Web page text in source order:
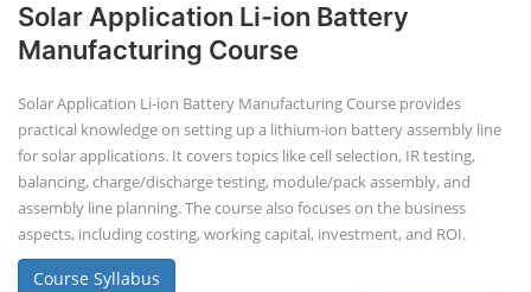
Solar Application Li-ion Battery
Manufacturing Course
Solar Application Li-ion Battery Manufacturing Course provides
practical knowledge on setting up a lithium-ion battery assembly line
for solar applications. It covers topics like cell selection, IR testing,
balancing, charge/discharge testing, module/pack assembly, and
assembly line planning. The course also focuses on the business
aspects, including costing, working capital, investment, and ROI.
Course Syllabus